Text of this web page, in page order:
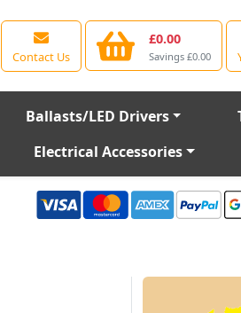
Contact Us
£0.00
Savings £0.00
Ballasts/LED Drivers
Electrical Accessories